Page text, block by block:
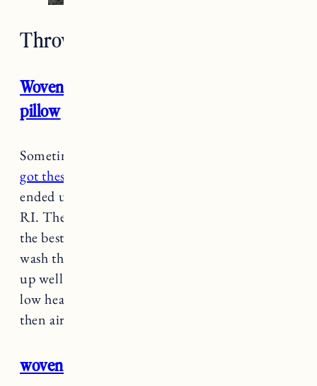
Throw Pillows
Woven Washed windowpane throw
pillow
Sometimes I find what I like and I stick to it.
got these pillows in yellow
ended up getting them in blue for our couch in
RI. They have a great washed look to them and
the best part is you can remove the covers and
wash them. The fabric is really soft and has held
up well after washing and drying (I did a very
low heat dry until they were slightly damp and
then air dried).
woven striped throw pillow